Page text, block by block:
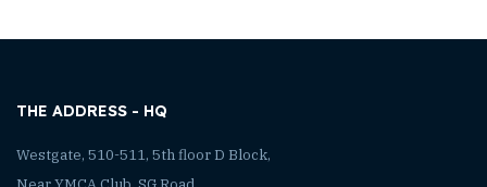
THE ADDRESS - HQ
Westgate, 510-511, 5th floor D Block,